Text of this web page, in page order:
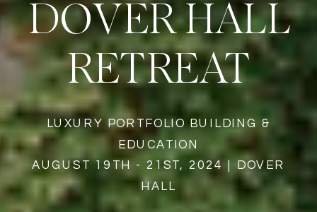
LUXURY PORTFOLIO BUILDING &
EDUCATION
AUGUST 19TH - 21ST, 2024 | DOVER
HALL
DOVER HALL
RETREAT